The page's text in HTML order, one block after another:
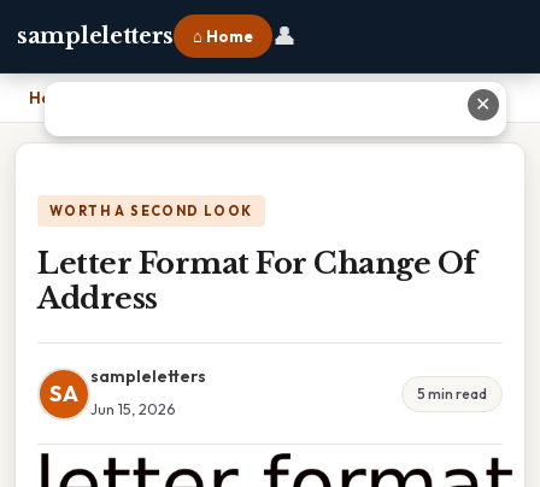
sampleletters ⌂ Home 👤
Home
WORTH A SECOND LOOK
Letter Format For Change Of
Address
SA
sampleletters
Jun 15, 2026
5 min read
✕